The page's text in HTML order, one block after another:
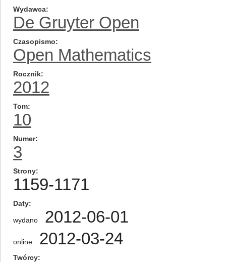
Wydawca
De Gruyter Open
Czasopismo
Open Mathematics
Rocznik
2012
Tom
10
Numer
3
Strony
1159-1171
Daty
wydano 2012-06-01
online 2012-03-24
Twórcy